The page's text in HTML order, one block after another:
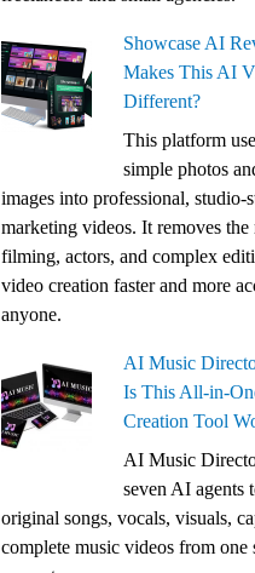
Showcase AI
Makes This AI
Different?
This platform
simple photos
images into professional, studio-
marketing videos. It removes the
filming, actors, and complex
video creation faster and more
anyone.
AI Music
Is This All-in-
Creation Tool
AI Music
seven AI agents
original songs, vocals, visuals,
complete music videos from one